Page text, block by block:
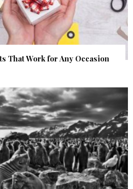
That Work for Any Occasion